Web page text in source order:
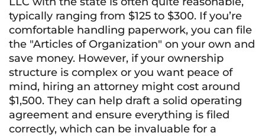
typically ranging from $125 to $300. If you’re
comfortable handling paperwork, you can file
the "Articles of Organization" on your own and
save money. However, if your ownership
structure is complex or you want peace of
mind, hiring an attorney might cost around
$1,500. They can help draft a solid operating
agreement and ensure everything is filed
correctly, which can be invaluable for a